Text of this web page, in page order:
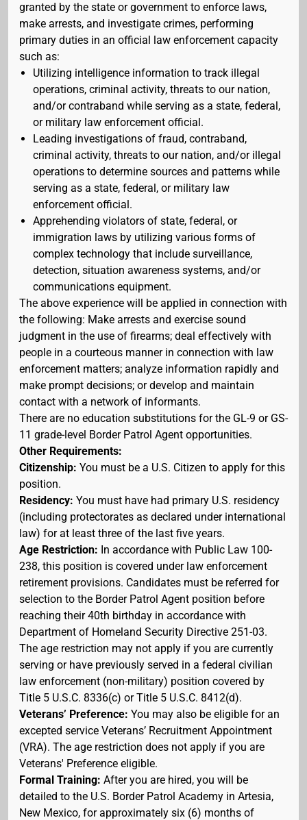
granted by the state or government to enforce laws,
make arrests, and investigate crimes, performing
primary duties in an official law enforcement capacity
such as:
Utilizing intelligence information to track illegal
operations, criminal activity, threats to our nation,
and/or contraband while serving as a state, federal,
or military law enforcement official.
Leading investigations of fraud, contraband,
criminal activity, threats to our nation, and/or illegal
operations to determine sources and patterns while
serving as a state, federal, or military law
enforcement official.
Apprehending violators of state, federal, or
immigration laws by utilizing various forms of
complex technology that include surveillance,
detection, situation awareness systems, and/or
communications equipment.
The above experience will be applied in connection with
the following: Make arrests and exercise sound
judgment in the use of firearms; deal effectively with
people in a courteous manner in connection with law
enforcement matters; analyze information rapidly and
make prompt decisions; or develop and maintain
contact with a network of informants.
There are no education substitutions for the GL-9 or GS-
11 grade-level Border Patrol Agent opportunities.
Other Requirements:
Citizenship: You must be a U.S. Citizen to apply for this
position.
Residency: You must have had primary U.S. residency
(including protectorates as declared under international
law) for at least three of the last five years.
Age Restriction: In accordance with Public Law 100-
238, this position is covered under law enforcement
retirement provisions. Candidates must be referred for
selection to the Border Patrol Agent position before
reaching their 40th birthday in accordance with
Department of Homeland Security Directive 251-03.
The age restriction may not apply if you are currently
serving or have previously served in a federal civilian
law enforcement (non-military) position covered by
Title 5 U.S.C. 8336(c) or Title 5 U.S.C. 8412(d).
Veterans’ Preference: You may also be eligible for an
excepted service Veterans’ Recruitment Appointment
(VRA). The age restriction does not apply if you are
Veterans' Preference eligible.
Formal Training: After you are hired, you will be
detailed to the U.S. Border Patrol Academy in Artesia,
New Mexico, for approximately six (6) months of